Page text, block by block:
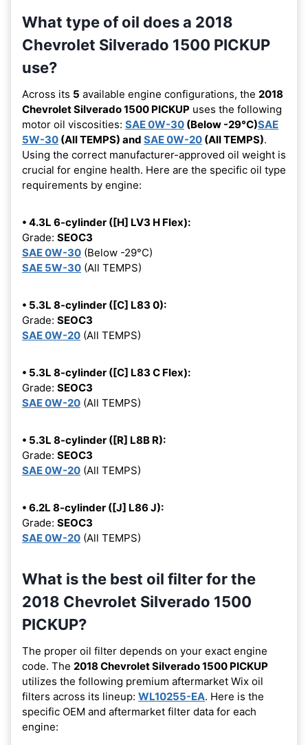
What type of oil does a 2018
Chevrolet Silverado 1500 PICKUP
use?
Across its 5 available engine configurations, the 2018
Chevrolet Silverado 1500 PICKUP uses the following
motor oil viscosities: SAE 0W-30 (Below -29°C)SAE
5W-30 (All TEMPS) and SAE 0W-20 (All TEMPS).
Using the correct manufacturer-approved oil weight is
crucial for engine health. Here are the specific oil type
requirements by engine:
• 4.3L 6-cylinder ([H] LV3 H Flex):
Grade: SEOC3
SAE 0W-30 (Below -29°C)
SAE 5W-30 (All TEMPS)
• 5.3L 8-cylinder ([C] L83 0):
Grade: SEOC3
SAE 0W-20 (All TEMPS)
• 5.3L 8-cylinder ([C] L83 C Flex):
Grade: SEOC3
SAE 0W-20 (All TEMPS)
• 5.3L 8-cylinder ([R] L8B R):
Grade: SEOC3
SAE 0W-20 (All TEMPS)
• 6.2L 8-cylinder ([J] L86 J):
Grade: SEOC3
SAE 0W-20 (All TEMPS)
What is the best oil filter for the
2018 Chevrolet Silverado 1500
PICKUP?
The proper oil filter depends on your exact engine
code. The 2018 Chevrolet Silverado 1500 PICKUP
utilizes the following premium aftermarket Wix oil
filters across its lineup: WL10255-EA. Here is the
specific OEM and aftermarket filter data for each
engine: